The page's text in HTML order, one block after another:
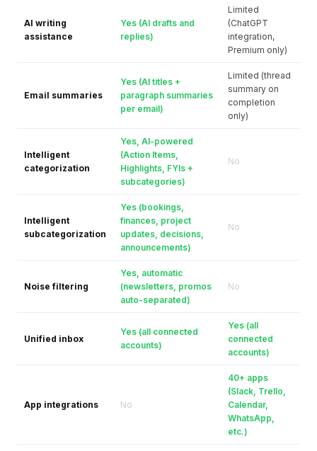
AI writing
assistance
Yes (AI drafts and
replies)
Limited
(ChatGPT
integration,
Premium only)
Email summaries
Yes (AI titles +
paragraph summaries
per email)
Limited (thread
summary on
completion
only)
Intelligent
categorization
Yes, AI-powered
(Action Items,
Highlights, FYIs +
subcategories)
No
Intelligent
subcategorization
Yes (bookings,
finances, project
updates, decisions,
announcements)
No
Noise filtering
Yes, automatic
(newsletters, promos
auto-separated)
No
Unified inbox
Yes (all connected
accounts)
Yes (all
connected
accounts)
App integrations No
40+ apps
(Slack, Trello,
Calendar,
WhatsApp,
etc.)